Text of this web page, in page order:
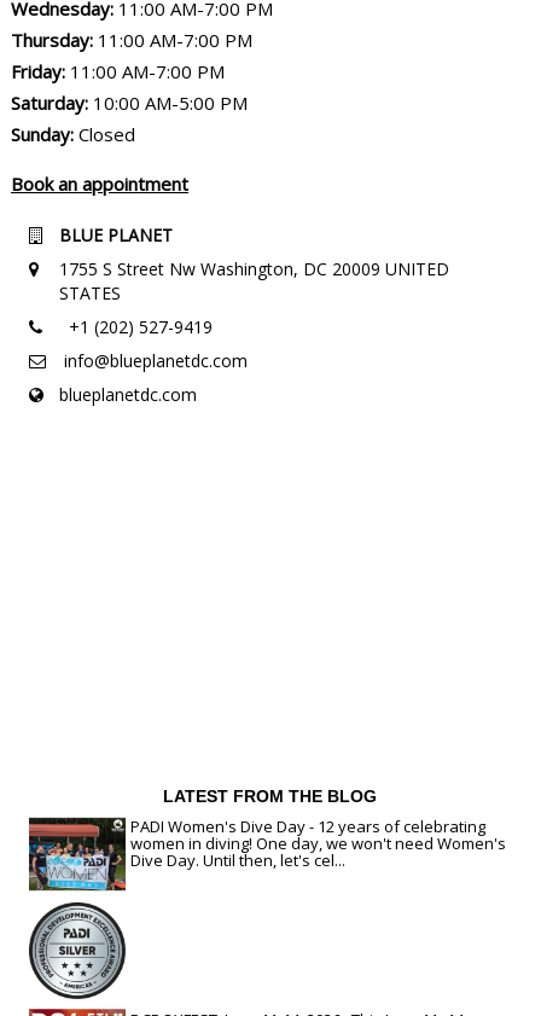
Wednesday:11:00 AM-7:00 PM
Thursday:11:00 AM-7:00 PM
Friday:11:00 AM-7:00 PM
Saturday:10:00 AM-5:00 PM
Sunday:Closed
Book an appointment
BLUE PLANET
1755 S Street Nw Washington, DC 20009 UNITED
STATES
+1 (202) 527-9419
info@blueplanetdc.com
blueplanetdc.com
LATEST FROM THE BLOG
PADI Women's Dive Day - 12 years of celebrating
women in diving! One day, we won't need Women's
Dive Day. Until then, let's cel...